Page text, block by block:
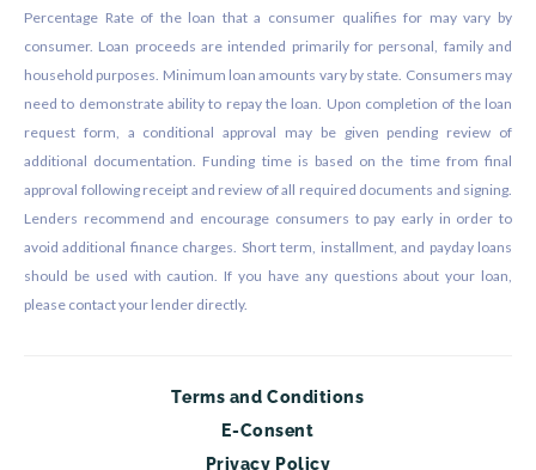
Percentage Rate of the loan that a consumer qualifies for may vary by
consumer. Loan proceeds are intended primarily for personal, family and
household purposes. Minimum loan amounts vary by state. Consumers may
need to demonstrate ability to repay the loan. Upon completion of the loan
request form, a conditional approval may be given pending review of
additional documentation. Funding time is based on the time from final
approval following receipt and review of all required documents and signing.
Lenders recommend and encourage consumers to pay early in order to
avoid additional finance charges. Short term, installment, and payday loans
should be used with caution. If you have any questions about your loan,
please contact your lender directly.
Terms and Conditions
E-Consent
Privacy Policy